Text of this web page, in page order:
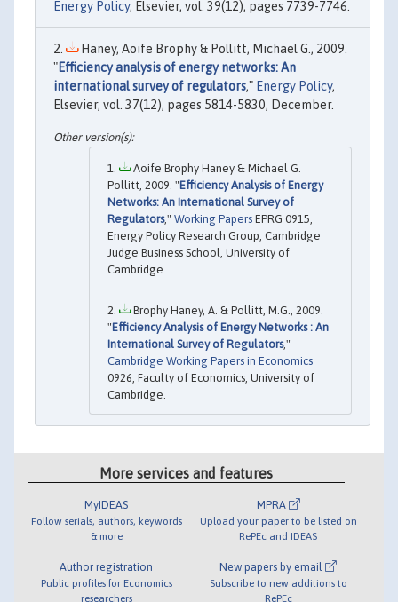
Energy Policy, Elsevier, vol. 39(12), pages 7739-7746.
Haney, Aoife Brophy & Pollitt, Michael G., 2009.
"Efficiency analysis of energy networks: An
international survey of regulators," Energy Policy,
Elsevier, vol. 37(12), pages 5814-5830, December.
Aoife Brophy Haney & Michael G.
Pollitt, 2009. "Efficiency Analysis of Energy
Networks: An International Survey of
Regulators," Working Papers EPRG 0915,
Energy Policy Research Group, Cambridge
Judge Business School, University of
Cambridge.
Brophy Haney, A. & Pollitt, M.G., 2009.
"Efficiency Analysis of Energy Networks : An
International Survey of Regulators,"
Cambridge Working Papers in Economics
0926, Faculty of Economics, University of
Cambridge.
More services and features
MyIDEAS
Follow serials, authors, keywords
& more
Author registration
Public profiles for Economics
researchers
MPRA
Upload your paper to be listed on
RePEc and IDEAS
New papers by email
Subscribe to new additions to
RePEc